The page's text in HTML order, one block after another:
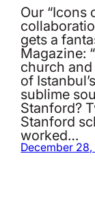
Our “Icons
gets a
Magazine:
church
of
sublime
Stanford?
Stanford
worked…
December 28,